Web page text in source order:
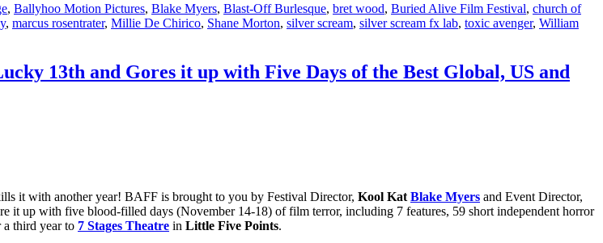
, Ballyhoo Motion Pictures, Blake Myers, Blast-Off Burlesque, bret wood, Buried Alive Film Festival, church of
, marcus rosentrater, Millie De Chirico, Shane Morton, silver scream, silver scream fx lab, toxic avenger, William
13th and Gores it up with Five Days of the Best Global, US and
it with another year! BAFF is brought to you by Festival Director, Kool KatBlake Myers and Event Director,
it up with five blood-filled days (November 14-18) of film terror, including 7 features, 59 short independent horror
a third year to 7 Stages Theatre in Little Five Points.